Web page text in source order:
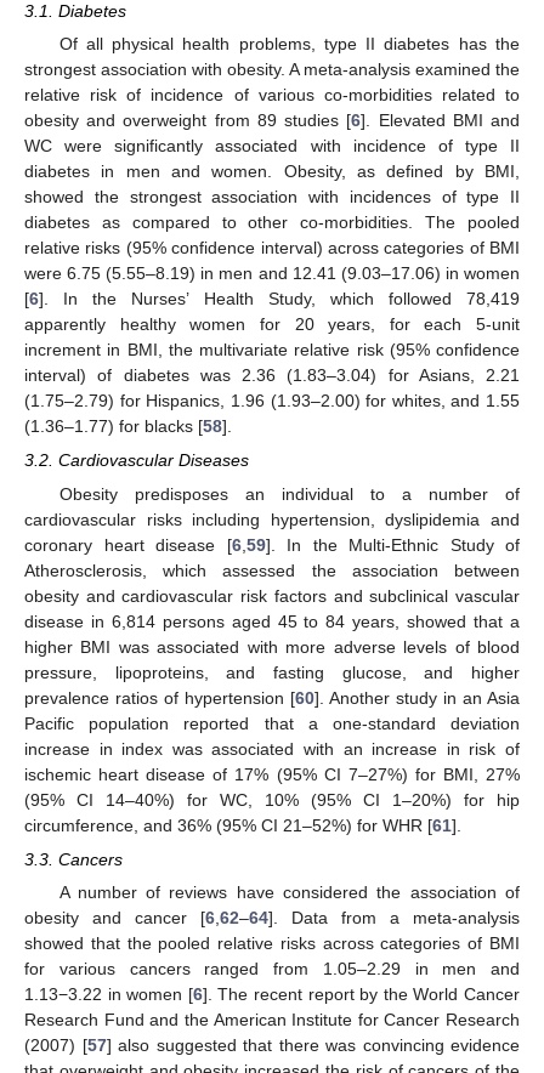
3.1. Diabetes
Of all physical health problems, type II diabetes has the
strongest association with obesity. A meta-analysis examined the
relative risk of incidence of various co-morbidities related to
obesity and overweight from 89 studies [6]. Elevated BMI and
WC were significantly associated with incidence of type II
diabetes in men and women. Obesity, as defined by BMI,
showed the strongest association with incidences of type II
diabetes as compared to other co-morbidities. The pooled
relative risks (95% confidence interval) across categories of BMI
were 6.75 (5.55–8.19) in men and 12.41 (9.03–17.06) in women
[6]. In the Nurses’ Health Study, which followed 78,419
apparently healthy women for 20 years, for each 5-unit
increment in BMI, the multivariate relative risk (95% confidence
interval) of diabetes was 2.36 (1.83–3.04) for Asians, 2.21
(1.75–2.79) for Hispanics, 1.96 (1.93–2.00) for whites, and 1.55
(1.36–1.77) for blacks [58].
3.2. Cardiovascular Diseases
Obesity predisposes an individual to a number of
cardiovascular risks including hypertension, dyslipidemia and
coronary heart disease [6, 59]. In the Multi-Ethnic Study of
Atherosclerosis, which assessed the association between
obesity and cardiovascular risk factors and subclinical vascular
disease in 6,814 persons aged 45 to 84 years, showed that a
higher BMI was associated with more adverse levels of blood
pressure, lipoproteins, and fasting glucose, and higher
prevalence ratios of hypertension [60]. Another study in an Asia
Pacific population reported that a one-standard deviation
increase in index was associated with an increase in risk of
ischemic heart disease of 17% (95% CI 7–27%) for BMI, 27%
(95% CI 14–40%) for WC, 10% (95% CI 1–20%) for hip
circumference, and 36% (95% CI 21–52%) for WHR [61].
3.3. Cancers
A number of reviews have considered the association of
obesity and cancer [6 62–64]. Data from a meta-analysis
showed that the pooled relative risks across categories of BMI
for various cancers ranged from 1.05–2.29 in men and
1.13−3.22 in women [6]. The recent report by the World Cancer
Research Fund and the American Institute for Cancer Research
(2007) [57] also suggested that there was convincing evidence